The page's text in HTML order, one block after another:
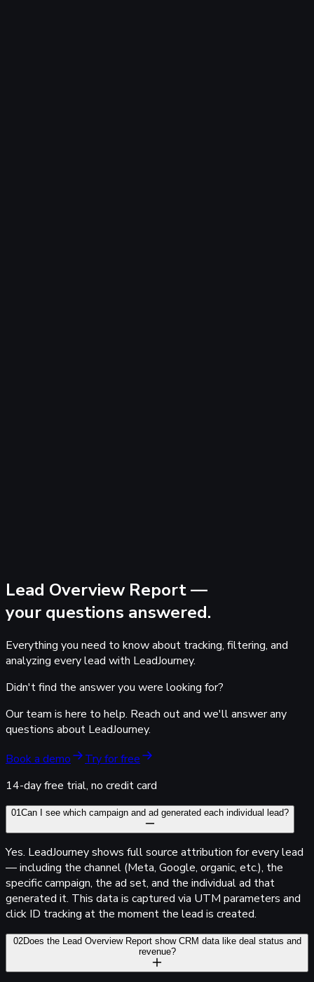
Lead Overview Report —
your questions answered.
Everything you need to know about tracking, filtering, and
analyzing every lead with LeadJourney.
Didn't find the answer you were looking for?
Our team is here to help. Reach out and we'll answer any
questions about LeadJourney.
Book a demo
Try for free
14-day free trial, no credit card
01 Can I see which campaign and ad generated each individual lead?
Yes. LeadJourneyshows full source attribution for every lead
— including the channel (Meta, Google, organic, etc.), the
specific campaign, the ad set, and the individual ad that
generated it. This data is captured via UTM parameters and
click ID tracking at the moment the lead is created.
02Does the Lead Overview Report show CRM data like deal status and
revenue?